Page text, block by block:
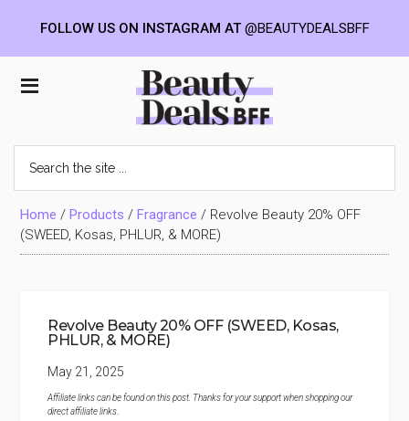
Beauty
Deals
BFF
the
site
...Home /Products /Fragrance / Revolve Beauty 20% OFF
(SWEED, Kosas, PHLUR, & MORE)
Revolve Beauty 20% OFF (SWEED, Kosas,
PHLUR, & MORE)
May 21, 2025
Affiliate links can be found on this post. Thanks for your support when shopping our
direct affiliate links
FOLLOW US ON INSTAGRAM AT@BEAUTYDEALSBFF